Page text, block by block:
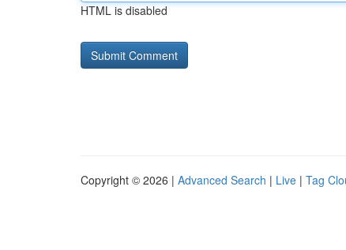
HTML is disabled
Copyright © 2026 | Advanced Search | Live | Tag